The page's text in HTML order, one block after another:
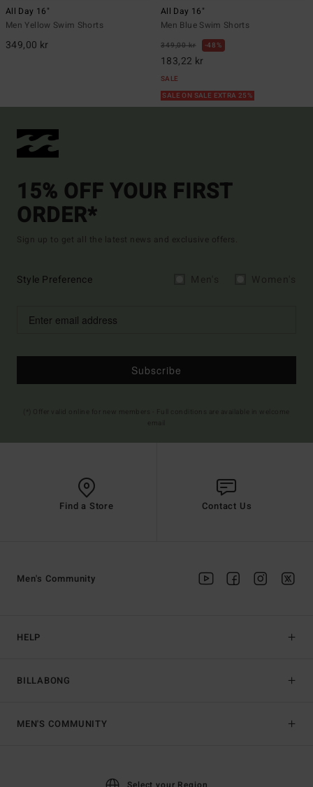
All Day 16"
Men Yellow Swim Shorts
349,00 kr
All Day 16"
Men Blue Swim Shorts
349,00 kr 48%
183,22 kr
SALE
SALE ON SALE EXTRA 25%
15% OFF YOUR FIRST
ORDER*
Sign up to get all the latest news and exclusive offers.
Style Preference
Subscribe
Find a Store Contact Us
HELP
BILLABONG
Men's Community
MEN'S COMMUNITY